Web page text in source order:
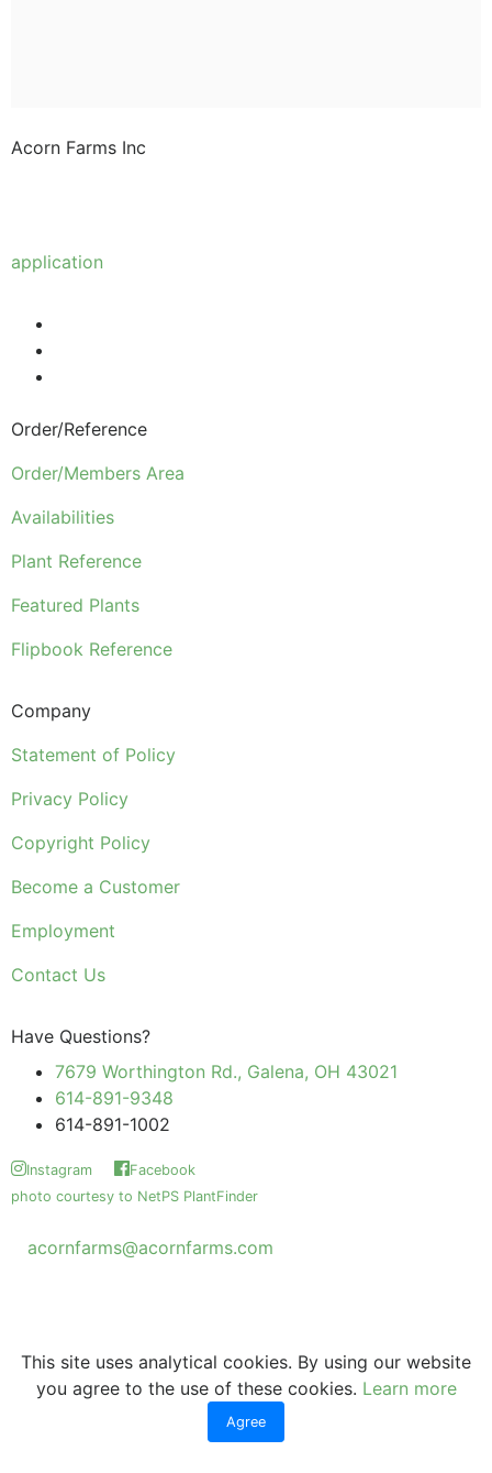
Acorn Farms Inc
application
Order/Reference
Order/Members Area
Availabilities
Plant Reference
Featured Plants
Flipbook Reference
Company
Statement of Policy
Privacy Policy
Copyright Policy
Become a Customer
Employment
Contact Us
Have Questions?
7679 Worthington Rd., Galena, OH 43021
614-891-9348
614-891-1002
Instagram
Facebook
photo courtesy to NetPS PlantFinder
acornfarms@acornfarms.com
This site uses analytical cookies. By using our website
you agree to the use of these cookies. Learn more
Agree